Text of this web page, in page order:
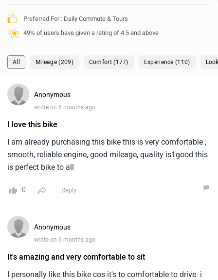
Preferred For : Daily Commute & Tours
49% of users have given a rating of 4.5 and above
All Mileage (209) Comfort (177) Experience (110)
Anonymous
wrote on 6 months ago
I love this bike
I am already purchasing this bike this is very comfortable ,
smooth, reliable engine, good mileage, quality is1good this
is perfect bike to all
0 Reply
Anonymous
wrote on 6 months ago
It's amazing and very comfortable to sit
I personally like this bike cos it's to comfortable to drive. i